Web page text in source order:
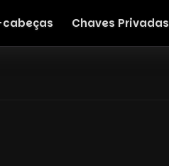
Chaves Privadas